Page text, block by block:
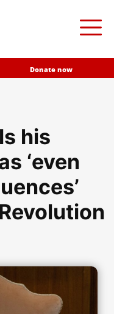
Donate now
his
‘even